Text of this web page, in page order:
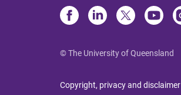
© The University of Queensland
Copyright, privacy and disclaimer